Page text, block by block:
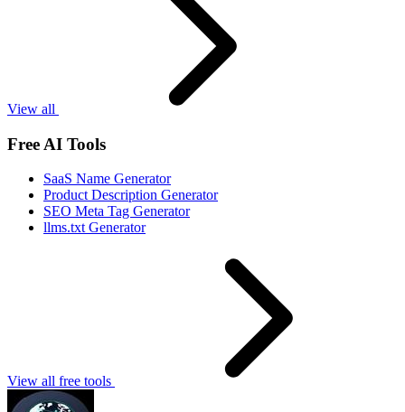
View all
Free AI Tools
SaaS Name Generator
Product Description Generator
SEO Meta Tag Generator
llms.txt Generator
View all free tools